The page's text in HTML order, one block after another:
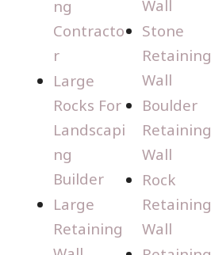
ng
Contracto
r
Large
Rocks For
Landscapi
ng
Builder
Large
Retaining
Wall
Stone
Retaining
Wall
Boulder
Retaining
Wall
Rock
Retaining
Wall